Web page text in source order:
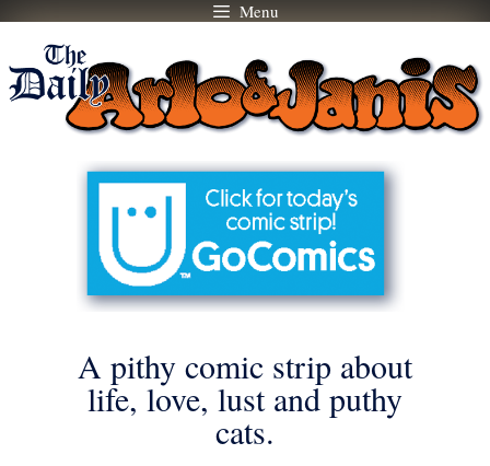
Skip
content
Menu
A pithy comic strip about
life, love, lust and puthy
cats.